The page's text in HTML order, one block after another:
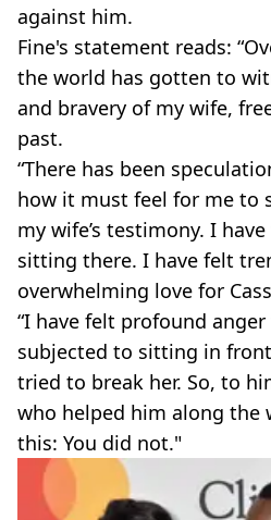
against him.
Fine's statement reads:
the world has gotten to
and bravery of my wife,
past.
“There has been
how it must feel for me to
my wife’s testimony. I
sitting there. I have felt
overwhelming love for
“I have felt profound
subjected to sitting in
tried to break her. So, to
who helped him along the
this: You did not."